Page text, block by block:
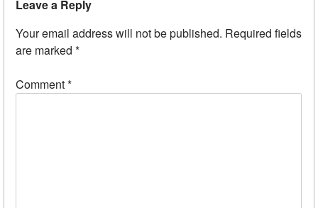
Leave a Reply
Your email address will not be published. Required fields
are marked *
Comment*